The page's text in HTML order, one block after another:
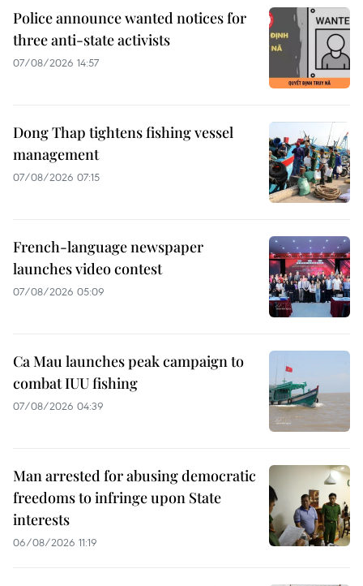
Police announce wanted notices for
three anti-state activists
07/08/2026 14:57
Dong Thap tightens fishing vessel
management
07/08/2026 07:15
French-language newspaper
launches video contest
07/08/2026 05:09
Ca Mau launches peak campaign to
combat IUU fishing
07/08/2026 04:39
Man arrested for abusing democratic
freedoms to infringe upon State
interests
06/08/2026 11:19